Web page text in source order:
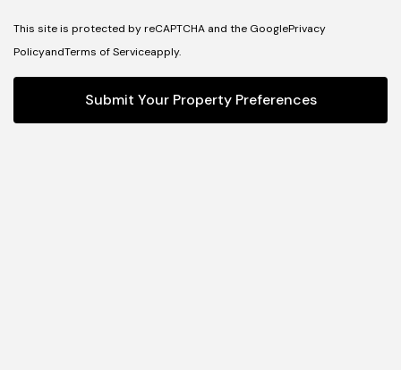
This site is protected by reCAPTCHA and the GooglePrivacy
PolicyandTerms of Serviceapply.
Submit Your Property Preferences